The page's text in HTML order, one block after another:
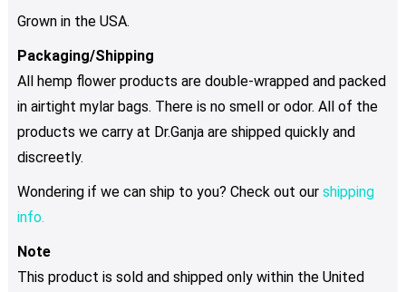
Grown in the USA.
Packaging/Shipping
All hemp flower products are double-wrapped and packed
in airtight mylar bags. There is no smell or odor. All of the
products we carry at Dr.Ganja are shipped quickly and
discreetly.
Wondering if we can ship to you? Check out our shipping
info.
Note
This product is sold and shipped only within the United